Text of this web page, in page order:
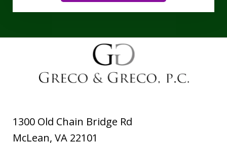
1300 Old Chain Bridge Rd
McLean,VA 22101